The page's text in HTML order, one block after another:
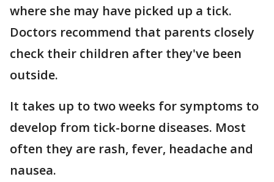
where she may have picked up a tick.
Doctors recommend that parents closely
check their children after they've been
outside.
It takes up to two weeks for symptoms to
develop from tick-borne diseases. Most
often they are rash, fever, headache and
nausea.